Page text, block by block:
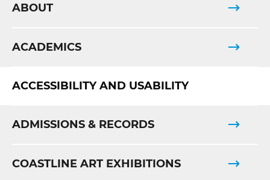
ABOUT
ACADEMICS
ACCESSIBILITY AND USABILITY
ADMISSIONS & RECORDS
COASTLINE ART EXHIBITIONS